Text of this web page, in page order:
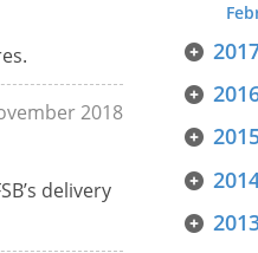
2018
delivery